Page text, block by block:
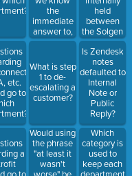
etc.
go to
a
the
immediate
answer to,
should we
and let
them know
we have the
answer? Or
should we
vent?
What is step
1 to de-
escalating a
customer?
Would using
the phrase
"at least it
wasn't
held
between
the Solgen
Rep and a
Customer.
A public
reply means
the note will
be available
for
everyone
within
Solgen to
read.
Is Zendesk
notes
defaulted to
Internal
Note or
Public
Reply?
Which
category is
used to
keep each